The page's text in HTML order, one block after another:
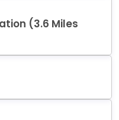
(3.6 Miles